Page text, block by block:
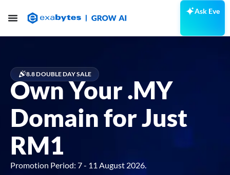
Ask Eve
8.8 DOUBLE DAY SALE
Own Your .MY
Domain for Just
RM1
Promotion Period: 7 - 11 August 2026.